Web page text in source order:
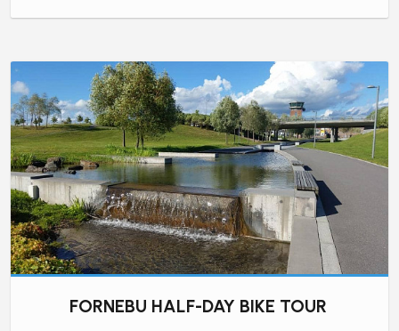
FORNEBU HALF-DAY BIKE TOUR